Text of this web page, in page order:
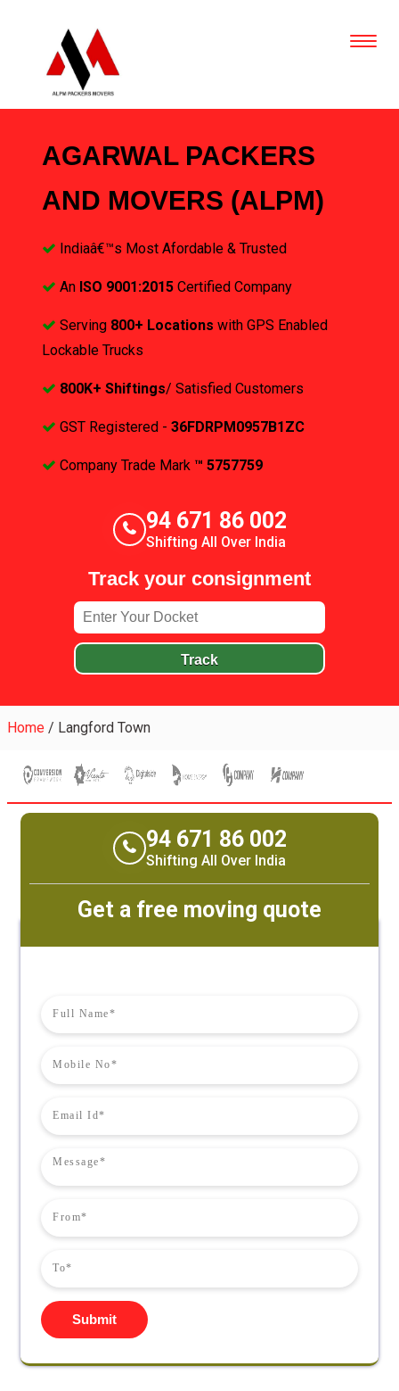
AGARWAL PACKERS
AND MOVERS (ALPM)
Indiaâ€™s Most Afordable & Trusted
An ISO 9001:2015 Certified Company
Serving 800+ Locations with GPS Enabled
Lockable Trucks
800K+ Shiftings/ Satisfied Customers
GST Registered - 36FDRPM0957B1ZC
Company Trade Mark ™ 5757759
94 671 86 002
Shifting All Over India
Track your consignment
Track
Home / Langford Town
94 671 86 002
Shifting All Over India
Get a free moving quote
Submit